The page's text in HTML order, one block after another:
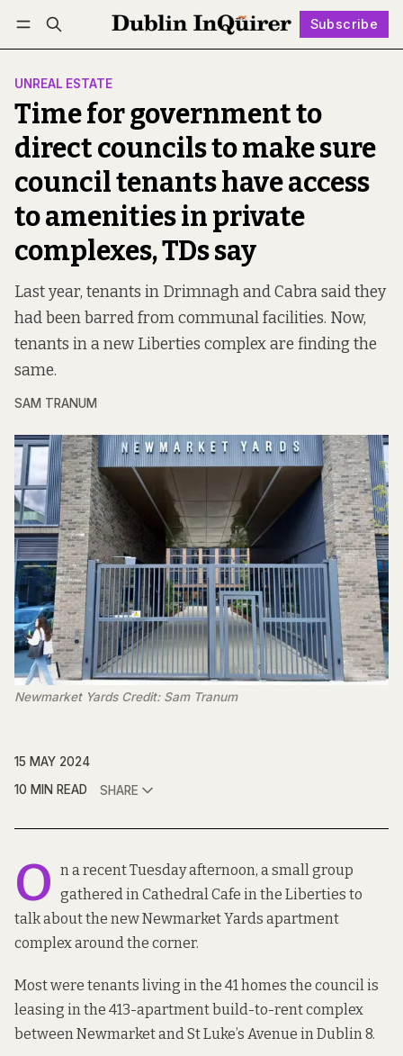
Subscribe
Log in Subscribe Follow
UNREAL ESTATE
Time for government to
direct councils to make sure
council tenants have access
to amenities in private
complexes, TDs say
Last year, tenants in Drimnagh and Cabra said they
had been barred from communal facilities. Now,
tenants in a new Liberties complex are finding the
same.
SAM TRANUM
Newmarket Yards Credit: Sam Tranum
15 MAY 2024
10 MIN READ
SHARE
O n a recent Tuesday afternoon, a small group
gathered in Cathedral Cafe in the Liberties to
talk about the new Newmarket Yards apartment
complex around the corner.
Most were tenants living in the 41 homes the council is
leasing in the 413-apartment build-to-rentcomplex
between Newmarket and St Luke’s Avenue in Dublin 8.